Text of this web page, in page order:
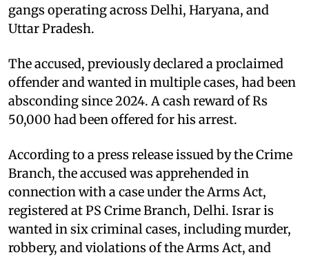
gangs operating across Delhi, Haryana, and
Uttar Pradesh.
The accused, previously declared a proclaimed
offender and wanted in multiple cases, had been
absconding since 2024. A cash reward of Rs
50,000 had been offered for his arrest.
According to a press release issued by the Crime
Branch, the accused was apprehended in
connection with a case under the Arms Act,
registered at PS Crime Branch, Delhi. Israr is
wanted in six criminal cases, including murder,
robbery, and violations of the Arms Act, and